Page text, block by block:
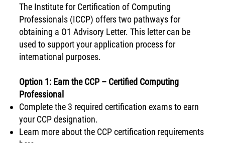
The Institute for Certification of Computing
Professionals (ICCP) offers two pathways for
obtaining a O1 Advisory Letter. This letter can be
used to support your application process for
international purposes.
Option 1: Earn the CCP – Certified Computing
Professional
Complete the 3 required certification exams to earn
your CCP designation.
Learn more about the CCP certification requirements